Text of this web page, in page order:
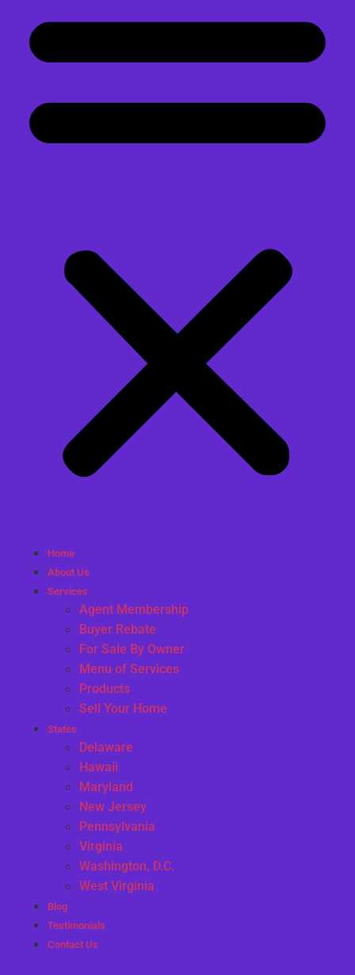
Home
About Us
Services
Agent Membership
Buyer Rebate
For Sale By Owner
Menu of Services
Products
Sell Your Home
States
Delaware
Hawaii
Maryland
New Jersey
Pennsylvania
Virginia
Washington, D.C.
West Virginia
Blog
Testimonials
Contact Us